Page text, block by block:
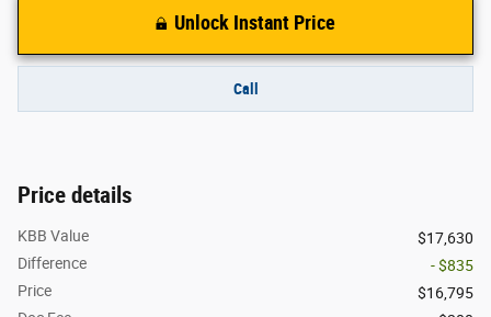
Unlock Instant Price
Call
Price details
KBB Value
$17,630
Difference
- $835
Price
$16,795